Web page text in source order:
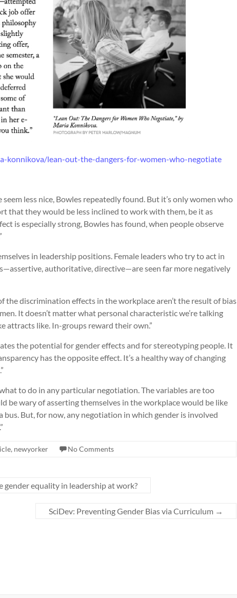
konnikova/lean-out-the-dangers-for-women-who-negotiate
less nice, Bowles repeatedly found. But it’s only women who
that they would be less inclined to work with them, be it as
is especially strong, Bowles has found, when people observe
in leadership positions. Female leaders who try to act in
authoritative, directive—are seen far more negatively
the discrimination effects in the workplace aren’t the result of bias
It doesn’t matter what personal characteristic we’re talking
attracts like. In-groups reward their own.”
the potential for gender effects and for stereotyping people. It
has the opposite effect. It’s a healthy way of changing
to do in any particular negotiation. The variables are too
be wary of asserting themselves in the workplace would be like
But, for now, any negotiation in which gender is involved
, newyorker No Comments
equality in leadership at work?
SciDev: Preventing Gender Bias via Curriculum →